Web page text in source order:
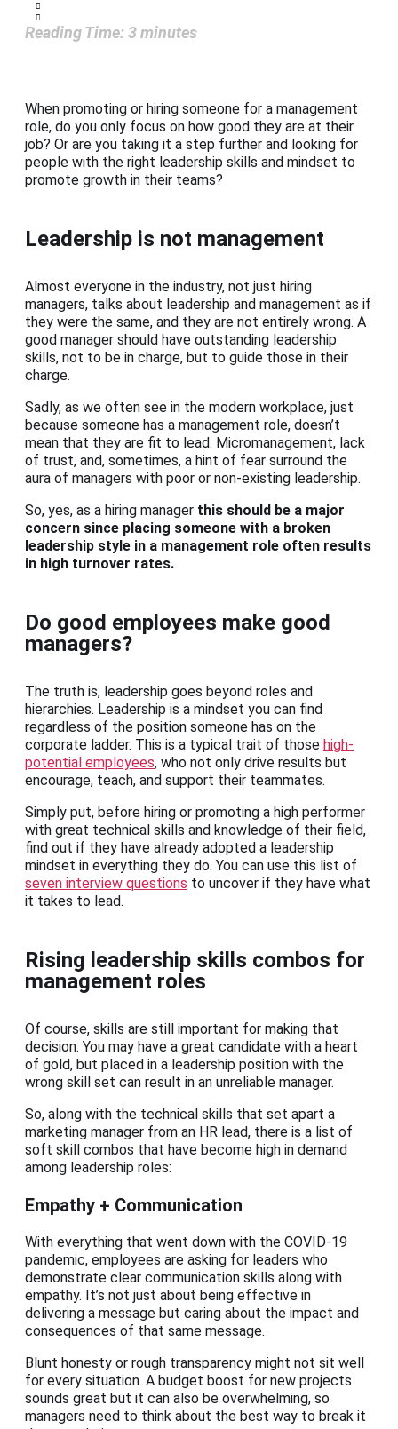
Reading Time: 3minutes
When promoting or hiring someone for a management
role, do you only focus on how good they are at their
job? Or are you taking it a step further and looking for
people with the right leadership skills and mindset to
promote growth in their teams?
Leadership is not management
Almost everyone in the industry, not just hiring
managers, talks about leadership and management as if
they were the same, and they are not entirely wrong. A
good manager should have outstanding leadership
skills, not to be in charge, but to guide those in their
charge.
Sadly, as we often see in the modern workplace, just
because someone has a management role, doesn’t
mean that they are fit to lead. Micromanagement, lack
of trust, and, sometimes, a hint of fear surround the
aura of managers with poor or non-existing leadership.
So, yes, as a hiring manager this should be a major
concern since placing someone with a broken
leadership style in a management role often results
in high turnover rates.
Do good employees make good
managers?
The truth is, leadership goes beyond roles and
hierarchies. Leadership is a mindset you can find
regardless of the position someone has on the
corporate ladder. This is a typical trait of those high-
potential employees, who not only drive results but
encourage, teach, and support their teammates.
Simply put, before hiring or promoting a high performer
with great technical skills and knowledge of their field,
find out if they have already adopted a leadership
mindset in everything they do. You can use this list of
seven interview questions to uncover if they have what
it takes to lead.
Rising leadership skills combos for
management roles
Of course, skills are still important for making that
decision. You may have a great candidate with a heart
of gold, but placed in a leadership position with the
wrong skill set can result in an unreliable manager.
So, along with the technical skills that set apart a
marketing manager from an HR lead, there is a list of
soft skill combos that have become high in demand
among leadership roles:
Empathy + Communication
With everything that went down with the COVID-19
pandemic, employees are asking for leaders who
demonstrate clear communication skills along with
empathy. It’s not just about being effective in
delivering a message but caring about the impact and
consequences of that same message.
Blunt honesty or rough transparency might not sit well
for every situation. A budget boost for new projects
sounds great but it can also be overwhelming, so
managers need to think about the best way to break it